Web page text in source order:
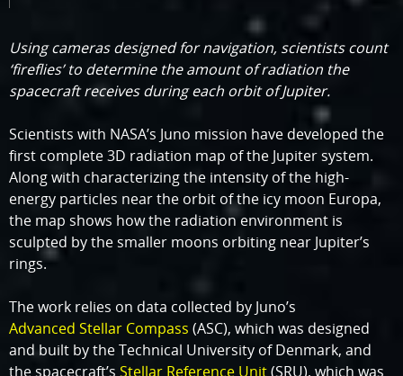
Using cameras designed for navigation, scientists count
‘fireflies’ to determine the amount of radiation the
spacecraft receives during each orbit of Jupiter.
Scientists with NASA’s Juno mission have developed the
first complete 3D radiation map of the Jupiter system.
Along with characterizing the intensity of the high-
energy particles near the orbit of the icy moon Europa,
the map shows how the radiation environment is
sculpted by the smaller moons orbiting near Jupiter’s
rings.
The work relies on data collected by Juno’s
Advanced Stellar Compass (ASC), which was designed
and built by the Technical University of Denmark, and
the spacecraft’s Stellar Reference Unit(SRU), which was